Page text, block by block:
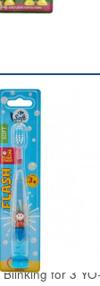
From 2 to
for 3